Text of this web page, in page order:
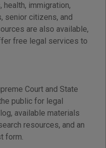
immigration,
senior citizens, and
are also available,
free legal services to
Court and State
public for legal
available materials
resources, and an
form.